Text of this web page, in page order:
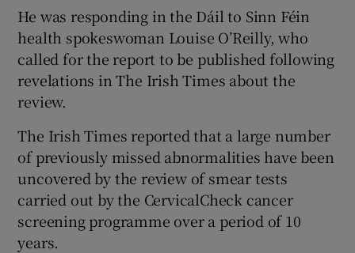
He was responding in the Dáil to Sinn Féin
health spokeswoman Louise O’Reilly, who
called for the report to be published following
revelations in The Irish Times about the
review.
The Irish Times reported that a large number
of previously missed abnormalities have been
uncovered by the review of smear tests
carried out by the CervicalCheck cancer
screening programme over a period of 10
years.